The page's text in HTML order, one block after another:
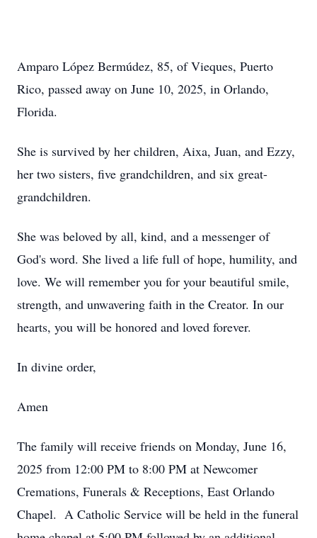
Amparo López Bermúdez, 85, of Vieques, Puerto
Rico, passed away on June 10, 2025, in Orlando,
Florida.
She is survived by her children, Aixa, Juan, and Ezzy,
her two sisters, five grandchildren, and six great-
grandchildren.
She was beloved by all, kind, and a messenger of
God's word. She lived a life full of hope, humility, and
love. We will remember you for your beautiful smile,
strength, and unwavering faith in the Creator. In our
hearts, you will be honored and loved forever.
In divine order,
Amen
The family will receive friends on Monday, June 16,
2025 from 12:00 PM to 8:00 PM at Newcomer
Cremations, Funerals & Receptions, East Orlando
Chapel. A Catholic Service will be held in the funeral